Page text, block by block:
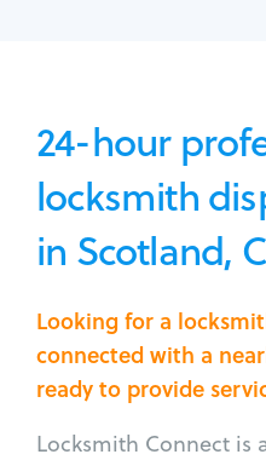
24-hour
locksmith
in Scotland,
Looking for a
connected with a
ready to provide
Locksmith Connect is